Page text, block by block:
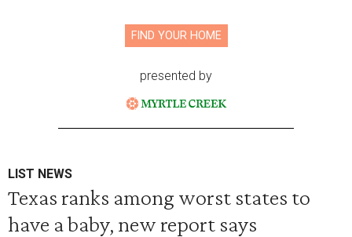
FIND YOUR HOME
presented by
LIST NEWS
Texas ranks among worst states to
have a baby, new report says